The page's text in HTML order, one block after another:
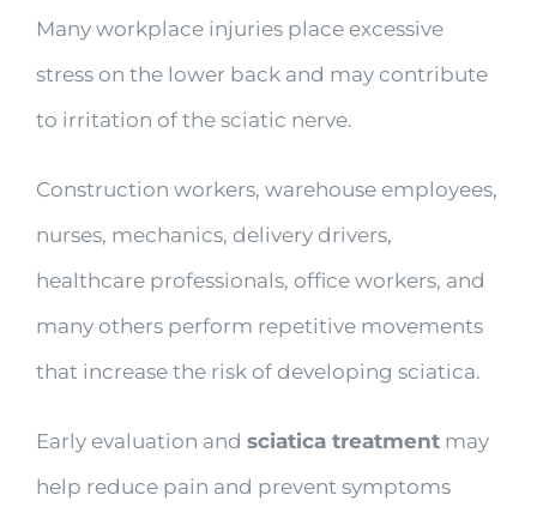
Many workplace injuries place excessive
stress on the lower back and may contribute
to irritation of the sciatic nerve.
Construction workers, warehouse employees,
nurses, mechanics, delivery drivers,
healthcare professionals, office workers, and
many others perform repetitive movements
that increase the risk of developing sciatica.
Early evaluation and sciatica treatment may
help reduce pain and prevent symptoms